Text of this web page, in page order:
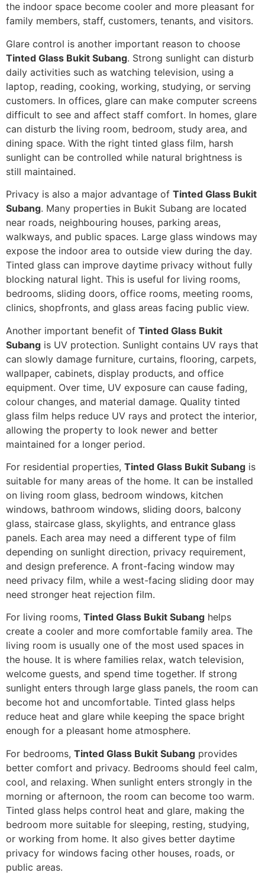
the indoor space become cooler and more pleasant for
family members, staff, customers, tenants, and visitors.
Glare control is another important reason to choose
Tinted Glass Bukit Subang. Strong sunlight can disturb
daily activities such as watching television, using a
laptop, reading, cooking, working, studying, or serving
customers. In offices, glare can make computer screens
difficult to see and affect staff comfort. In homes, glare
can disturb the living room, bedroom, study area, and
dining space. With the right tinted glass film, harsh
sunlight can be controlled while natural brightness is
still maintained.
Privacy is also a major advantage of Tinted Glass Bukit
Subang. Many properties in Bukit Subang are located
near roads, neighbouring houses, parking areas,
walkways, and public spaces. Large glass windows may
expose the indoor area to outside view during the day.
Tinted glass can improve daytime privacy without fully
blocking natural light. This is useful for living rooms,
bedrooms, sliding doors, office rooms, meeting rooms,
clinics, shopfronts, and glass areas facing public view.
Another important benefit of Tinted Glass Bukit
Subang is UV protection. Sunlight contains UV rays that
can slowly damage furniture, curtains, flooring, carpets,
wallpaper, cabinets, display products, and office
equipment. Over time, UV exposure can cause fading,
colour changes, and material damage. Quality tinted
glass film helps reduce UV rays and protect the interior,
allowing the property to look newer and better
maintained for a longer period.
For residential properties, Tinted Glass Bukit Subang is
suitable for many areas of the home. It can be installed
on living room glass, bedroom windows, kitchen
windows, bathroom windows, sliding doors, balcony
glass, staircase glass, skylights, and entrance glass
panels. Each area may need a different type of film
depending on sunlight direction, privacy requirement,
and design preference. A front-facing window may
need privacy film, while a west-facing sliding door may
need stronger heat rejection film.
For living rooms, Tinted Glass Bukit Subang helps
create a cooler and more comfortable family area. The
living room is usually one of the most used spaces in
the house. It is where families relax, watch television,
welcome guests, and spend time together. If strong
sunlight enters through large glass panels, the room can
become hot and uncomfortable. Tinted glass helps
reduce heat and glare while keeping the space bright
enough for a pleasant home atmosphere.
For bedrooms, Tinted Glass Bukit Subang provides
better comfort and privacy. Bedrooms should feel calm,
cool, and relaxing. When sunlight enters strongly in the
morning or afternoon, the room can become too warm.
Tinted glass helps control heat and glare, making the
bedroom more suitable for sleeping, resting, studying,
or working from home. It also gives better daytime
privacy for windows facing other houses, roads, or
public areas.